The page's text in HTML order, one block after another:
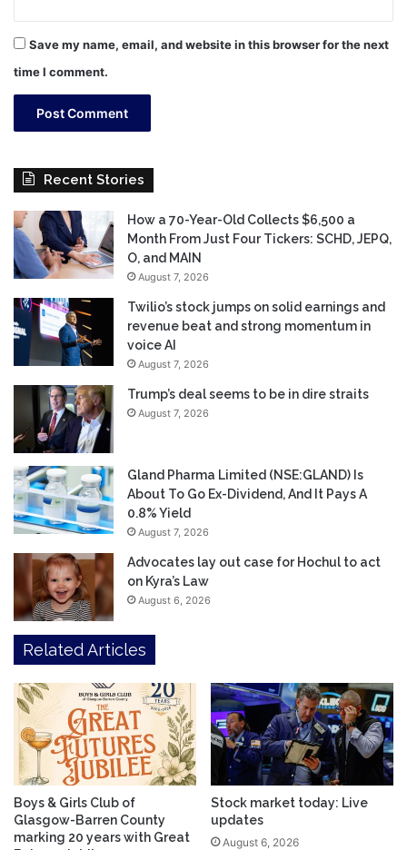
Save my name, email, and website in this browser for the next
time I comment.
Recent Stories
How a 70-Year-Old Collects $6,500 a
Month From Just Four Tickers: SCHD, JEPQ,
O, and MAIN
August 7, 2026
Twilio’s stock jumps on solid earnings and
revenue beat and strong momentum in
voice AI
August 7, 2026
Trump’s deal seems to be in dire straits
August 7, 2026
Gland Pharma Limited (NSE:GLAND) Is
About To Go Ex-Dividend, And It Pays A
0.8% Yield
August 7, 2026
Advocates lay out case for Hochul to act
on Kyra’s Law
August 6, 2026
Related Articles
Boys & Girls Club of
Glasgow-Barren County
marking 20 years with Great
Stock market today: Live
updates
August 6, 2026